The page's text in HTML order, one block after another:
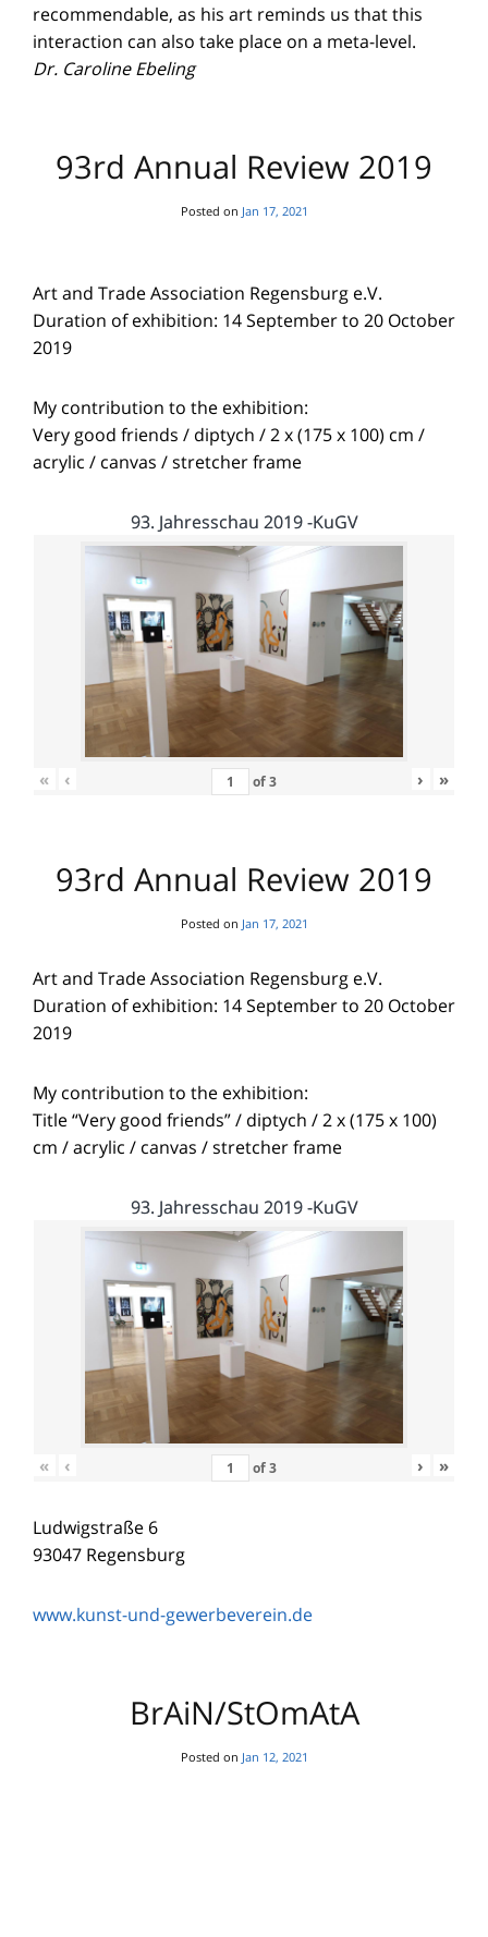
recommendable, as his art reminds us that this
interaction can also take place on a meta-level.
Dr. Caroline Ebeling
93rd Annual Review 2019
Posted on Jan 17, 2021
Art and Trade Association Regensburg e.V.
Duration of exhibition: 14 September to 20 October
2019
My contribution to the exhibition:
Very good friends / diptych / 2 x (175 x 100) cm /
acrylic / canvas / stretcher frame
93. Jahresschau 2019 -KuGV
« ‹ of3 › »
93rd Annual Review 2019
Posted on Jan 17, 2021
Art and Trade Association Regensburg e.V.
Duration of exhibition: 14 September to 20 October
2019
My contribution to the exhibition:
Title “Very good friends” / diptych / 2 x (175 x 100)
cm / acrylic / canvas / stretcher frame
93. Jahresschau 2019 -KuGV
« ‹ of3 › »
Ludwigstraße 6
93047 Regensburg
www.kunst-und-gewerbeverein.de
BrAiN/StOmAtA
Posted on Jan 12, 2021